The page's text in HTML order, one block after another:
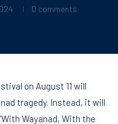
0 comments
on August 11 will
tragedy. Instead, it will
Wayanad, With the